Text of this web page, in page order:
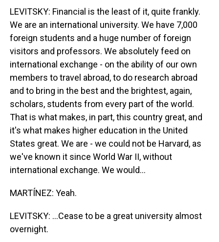
LEVITSKY: Financial is the least of it, quite frankly.
We are an international university. We have 7,000
foreign students and a huge number of foreign
visitors and professors. We absolutely feed on
international exchange - on the ability of our own
members to travel abroad, to do research abroad
and to bring in the best and the brightest, again,
scholars, students from every part of the world.
That is what makes, in part, this country great, and
it's what makes higher education in the United
States great. We are - we could not be Harvard, as
we've known it since World War II, without
international exchange. We would...
MARTÍNEZ: Yeah.
LEVITSKY: ...Cease to be a great university almost
overnight.